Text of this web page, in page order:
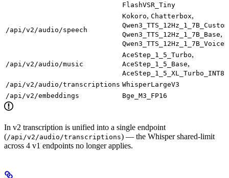
FlashVSR_Tiny
/api/v2/audio/speech
Kokoro, Chatterbox,
Qwen3_TTS_12Hz_1_7B_Base,
/api/v2/audio/music
AceStep_1_5_Turbo,
AceStep_1_5_Base,
AceStep_1_5_XL_Turbo_INT8
/api/v2/audio/transcriptions WhisperLargeV3
/api/v2/embeddings
Bge_M3_FP16
In v2 transcription is unified into a single endpoint
(/api/v2/audio/transcriptions) — the Whisper shared-limit
across 4 v1 endpoints no longer applies.